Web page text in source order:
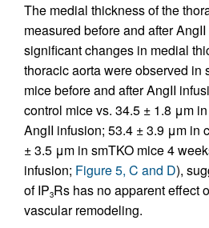
The medial thickness of the
measured before and after
significant changes in medial
thoracic aorta were observed in
mice before and after AngII
control mice vs. 34.5 ± 1.8 μm
AngII infusion; 53.4 ± 3.9 μm in
± 3.5 μm in smTKO mice 4
infusion; Figure 5, C and D),
of IP3Rs has no apparent effect
vascular remodeling.